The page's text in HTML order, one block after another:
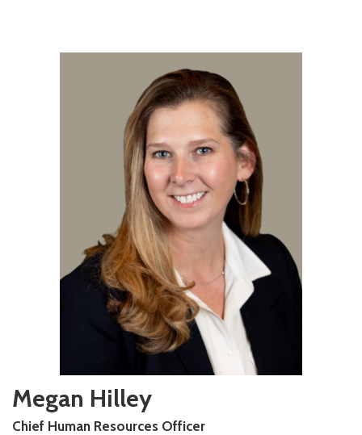
Megan Hilley
Chief Human Resources Officer